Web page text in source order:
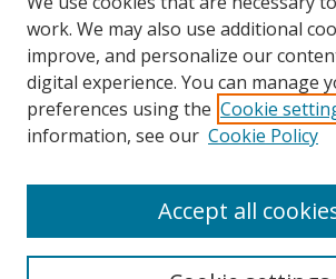
Authors
SMU Authors
SMU Research Areas
LINKS
work. We may also use additional
improve, and personalize our
digital experience. You can manage
preferences using the Cookie
information, see our Cookie Policy
Accept all